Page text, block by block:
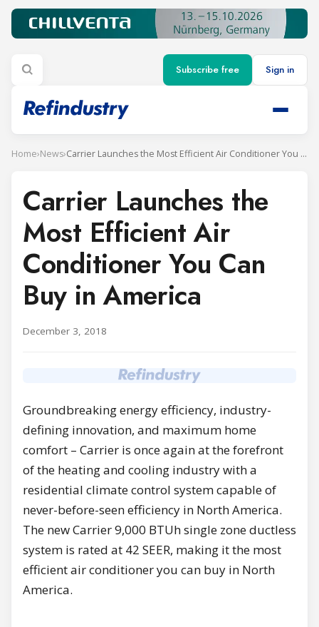
Subscribe free Sign in
Home›News› Carrier Launches the Most Efficient Air Conditioner You Can Buy in America
Carrier Launches the
Most Efficient Air
Conditioner You Can
Buy in America
December 3, 2018
Groundbreaking energy efficiency, industry-
defining innovation, and maximum home
comfort – Carrier is once again at the forefront
of the heating and cooling industry with a
residential climate control system capable of
never-before-seen efficiency in North America.
The new Carrier 9,000 BTUh single zone ductless
system is rated at 42 SEER, making it the most
efficient air conditioner you can buy in North
America.